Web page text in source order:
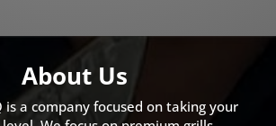
About Us
is a company focused on taking your